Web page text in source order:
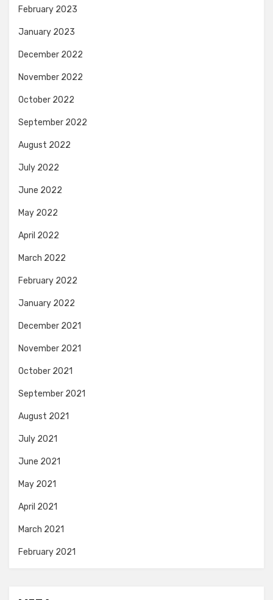
February 2023
January 2023
December 2022
November 2022
October 2022
September 2022
August 2022
July 2022
June 2022
May 2022
April 2022
March 2022
February 2022
January 2022
December 2021
November 2021
October 2021
September 2021
August 2021
July 2021
June 2021
May 2021
April 2021
March 2021
February 2021